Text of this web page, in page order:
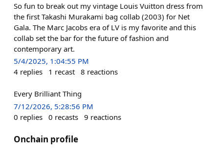
So fun to break out my vintage Louis Vuitton dress from
the first Takashi Murakami bag collab (2003) for Net
Gala. The Marc Jacobs era of LV is my favorite and this
collab set the bar for the future of fashion and
contemporary art.
5/4/2025, 1:04:55 PM
4 replies 1 recast 8 reactions
Every Brilliant Thing
7/12/2026, 5:28:56 PM
0 replies 0 recasts 9 reactions
Onchain profile